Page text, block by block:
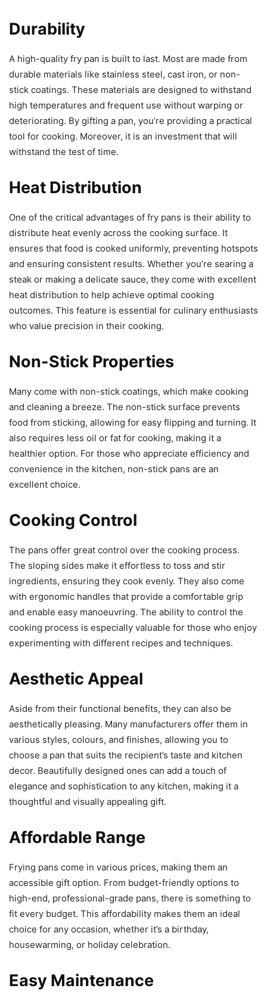
Durability
A high-quality fry pan is built to last. Most are made from
durable materials like stainless steel, cast iron, or non-
stick coatings. These materials are designed to withstand
high temperatures and frequent use without warping or
deteriorating. By gifting a pan, you’re providing a practical
tool for cooking. Moreover, it is an investment that will
withstand the test of time.
Heat Distribution
One of the critical advantages of fry pans is their ability to
distribute heat evenly across the cooking surface. It
ensures that food is cooked uniformly, preventing hotspots
and ensuring consistent results. Whether you’re searing a
steak or making a delicate sauce, they come with excellent
heat distribution to help achieve optimal cooking
outcomes. This feature is essential for culinary enthusiasts
who value precision in their cooking.
Non-Stick Properties
Many come with non-stick coatings, which make cooking
and cleaning a breeze. The non-stick surface prevents
food from sticking, allowing for easy flipping and turning. It
also requires less oil or fat for cooking, making it a
healthier option. For those who appreciate efficiency and
convenience in the kitchen, non-stick pans are an
excellent choice.
Cooking Control
The pans offer great control over the cooking process.
The sloping sides make it effortless to toss and stir
ingredients, ensuring they cook evenly. They also come
with ergonomic handles that provide a comfortable grip
and enable easy manoeuvring. The ability to control the
cooking process is especially valuable for those who enjoy
experimenting with different recipes and techniques.
Aesthetic Appeal
Aside from their functional benefits, they can also be
aesthetically pleasing. Many manufacturers offer them in
various styles, colours, and finishes, allowing you to
choose a pan that suits the recipient’s taste and kitchen
decor. Beautifully designed ones can add a touch of
elegance and sophistication to any kitchen, making it a
thoughtful and visually appealing gift.
Affordable Range
Frying pans come in various prices, making them an
accessible gift option. From budget-friendly options to
high-end, professional-grade pans, there is something to
fit every budget. This affordability makes them an ideal
choice for any occasion, whether it’s a birthday,
housewarming, or holiday celebration.
Easy Maintenance